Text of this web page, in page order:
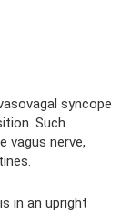
syncope
Such
vagus nerve,
in an upright